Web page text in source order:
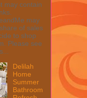
may contain
may
of sales
to shop
Please see
Delilah
Home
Summer
Bathroom